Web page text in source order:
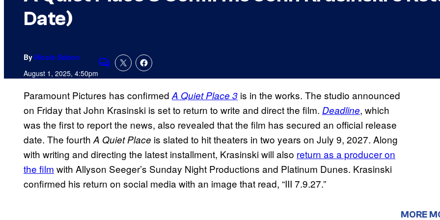
Date)
By Nicole Sobon
August 1, 2025, 4:50pmComments
Paramount Pictures has confirmed A Quiet Place 3 is in the works. The studio announced
on Friday that John Krasinski is set to return to write and direct the film. Deadline, which
was the first to report the news, also revealed that the film has secured an official release
date. The fourth A Quiet Place is slated to hit theaters in two years on July 9, 2027. Along
with writing and directing the latest installment, Krasinski will also return as a producer on
the film with Allyson Seeger’s Sunday Night Productions and Platinum Dunes. Krasinski
confirmed his return on social media with an image that read, “III 7.9.27.”
MORE